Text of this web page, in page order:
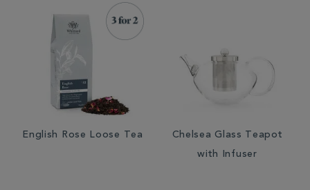
English Rose Loose Tea
Chelsea Glass Teapot
with Infuser